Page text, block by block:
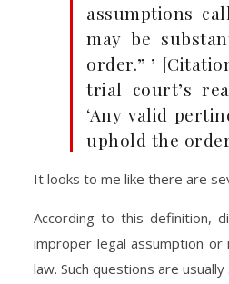
assumptions
may be
order.” ’
trial court’s
‘Any valid
uphold the
It looks to me like there are
According to this definition,
improper legal assumption
law. Such questions are